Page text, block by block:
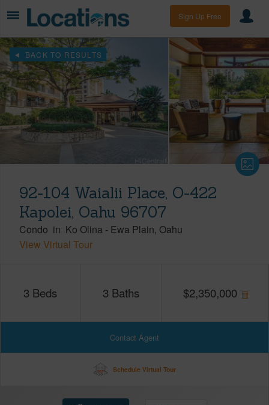
Sign Up Free
BACK TO RESULTS
92-104 Waialii Place, O-422
Kapolei, Oahu 96707
Condo in Ko Olina - Ewa Plain Oahu
View Virtual Tour
3 Beds 3 Baths $2,350,000
Contact Agent
Schedule Virtual Tour